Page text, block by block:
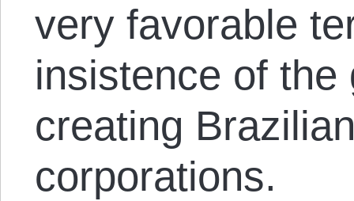
very favorable
insistence of the
creating
corporations.